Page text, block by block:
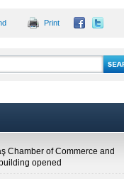
Print
Chamber of Commerce and
opened